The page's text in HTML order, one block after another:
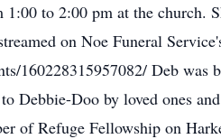
to 2:00 pm at the
on Noe Funeral
160228315957082/ Deb
Debbie-Doo by loved ones
of Refuge Fellowship on